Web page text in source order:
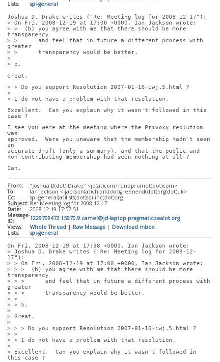
Lists:
spi-general
Joshua D. Drake writes ("Re: Meeting log for 2008-12-17"):
> On Fri, 2008-12-19 at 17:00 +0000, Ian Jackson wrote:
> >  (b) you agree with me that there should be more
transparency
> >      and feel that in future a different process with
greater
> >      transparency would be better.
>
> b.
Great.
> > Do you support Resolution 2007-01-16-iwj.5.html ?
>
> I do not have a problem with that resolution.
Excellent.  Can you explain why it wasn't followed in this
case ?
I see you were at the meeting where the Privoxy reolution
was
approved.  Were you unaware that the membership hadn't seen
an
accurate draft (only a summary), and that the public and
non-contributing membership had seen nothing at all ?
Ian.
From:
"Joshua D(dot) Drake" <jd(at)commandprompt(dot)com>
To:
Ian Jackson <ijackson(at)chiark(dot)greenend(dot)org(dot)uk>
Cc:
spi-general(at)lists(dot)spi-inc(dot)org
Subject: Re: Meeting log for 2008-12-17
Date:
2008-12-19 17:57:51
Message-
ID:
1229709472.15970.9.camel@jd-laptop.pragmaticzealot.org
Views:
Whole Thread | Raw Message | Download mbox
Lists:
spi-general
On Fri, 2008-12-19 at 17:38 +0000, Ian Jackson wrote:
> Joshua D. Drake writes ("Re: Meeting log for 2008-12-
17"):
> > On Fri, 2008-12-19 at 17:00 +0000, Ian Jackson wrote:
> > >  (b) you agree with me that there should be more
transparency
> > >      and feel that in future a different process with
greater
> > >      transparency would be better.
> >
> > b.
>
> Great.
>
> > > Do you support Resolution 2007-01-16-iwj.5.html ?
> >
> > I do not have a problem with that resolution.
>
> Excellent.  Can you explain why it wasn't followed in
this case ?